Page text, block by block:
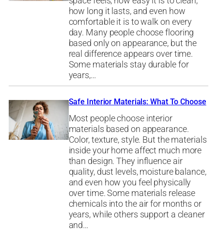
how long it lasts, and even how
comfortable it is to walk on every
day. Many people choose flooring
based only on appearance, but the
real difference appears over time.
Some materials stay durable for
years,…
Safe Interior Materials: What To Choose
Most people choose interior
materials based on appearance.
Color, texture, style. But the materials
inside your home affect much more
than design. They influence air
quality, dust levels, moisture balance,
and even how you feel physically
over time. Some materials release
chemicals into the air for months or
years, while others support a cleaner
and…